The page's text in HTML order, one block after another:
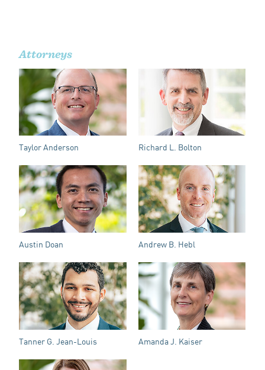
Attorneys
Taylor Anderson Richard L. Bolton
Austin Doan Andrew B. Hebl
Tanner G. Jean-Louis Amanda J. Kaiser